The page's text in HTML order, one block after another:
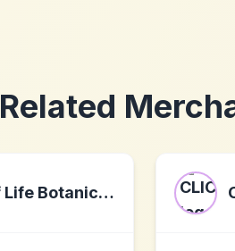
Related
Tree of Life Botanicals